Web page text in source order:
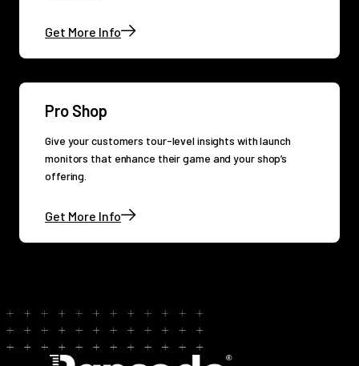
Get More Info
Pro Shop
Give your customers tour-level insights with launch
monitors that enhance their game and your shop’s
offering.
Get More Info